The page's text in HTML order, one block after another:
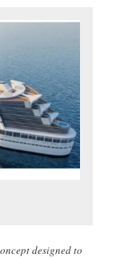
designed to